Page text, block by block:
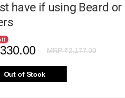
have if using Beard or
MRP ₹2,177.00
Out of Stock